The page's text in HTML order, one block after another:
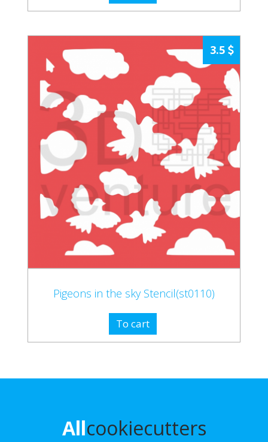
3.5
Pigeons in the sky Stencil(st0110)
To cart
Allcookiecutters